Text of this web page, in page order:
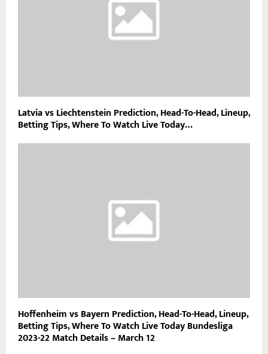
Latvia vs Liechtenstein Prediction, Head-To-Head, Lineup,
Betting Tips, Where To Watch Live Today…
Hoffenheim vs Bayern Prediction, Head-To-Head, Lineup,
Betting Tips, Where To Watch Live Today Bundesliga
2023-22 Match Details – March 12